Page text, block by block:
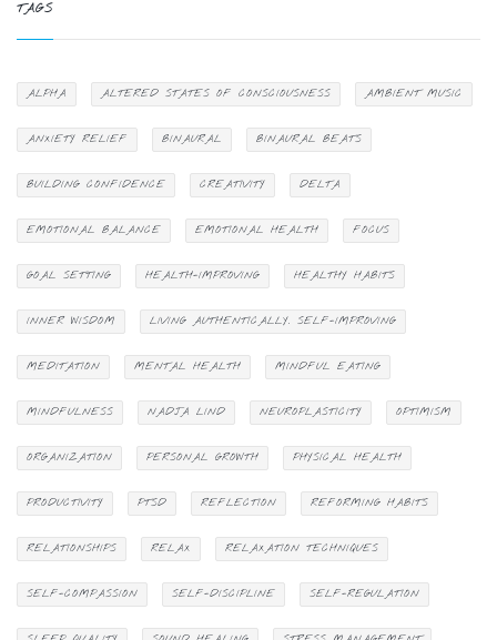
TAGS
ALPHA ALTERED STATES OF CONSCIOUSNESS AMBIENT MUSIC
ANXIETY RELIEF BINAURAL BINAURAL BEATS
BUILDING CONFIDENCE CREATIVITY DELTA
EMOTIONAL BALANCE EMOTIONAL HEALTH FOCUS
GOAL SETTING HEALTH-IMPROVING HEALTHY HABITS
INNER WISDOM LIVING AUTHENTICALLY. SELF-IMPROVING
MEDITATION MENTAL HEALTH MINDFUL EATING
MINDFULNESS NADJA LIND NEUROPLASTICITY OPTIMISM
ORGANIZATION PERSONAL GROWTH PHYSICAL HEALTH
PRODUCTIVITY PTSD REFLECTION REFORMING HABITS
RELATIONSHIPS RELAX RELAXATION TECHNIQUES
SELF-COMPASSION SELF-DISCIPLINE SELF-REGULATION